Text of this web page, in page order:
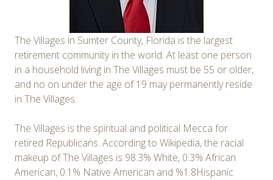
The Villages in Sumter County, Florida is the largest
retirement community in the world. At least one person
in a household living in The Villages must be 55 or older,
and no on under the age of 19 may permanently reside
in The Villages.
The Villages is the spiritual and political Mecca for
retired Republicans. According to Wikipedia, the racial
makeup of The Villages is 98.3% White, 0.3% African
American, 0.1% Native American and %1.8Hispanic.